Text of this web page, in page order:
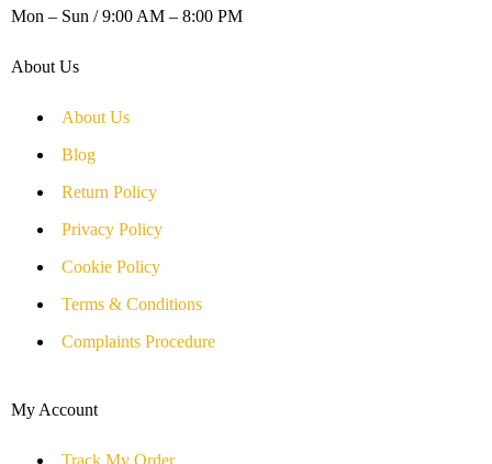
Mon – Sun / 9:00 AM – 8:00 PM
About Us
About Us
Blog
Return Policy
Privacy Policy
Cookie Policy
Terms & Conditions
Complaints Procedure
My Account
Track My Order